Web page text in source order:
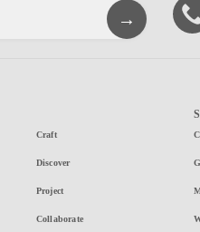
Craft
Discover
Project
Collaborate